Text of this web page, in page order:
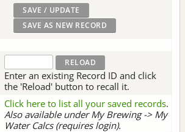
Enter an existing Record ID and click
the 'Reload' button to recall it.
Click here to list all your saved records.
Also available under My Brewing -> My
Water Calcs (requires login).